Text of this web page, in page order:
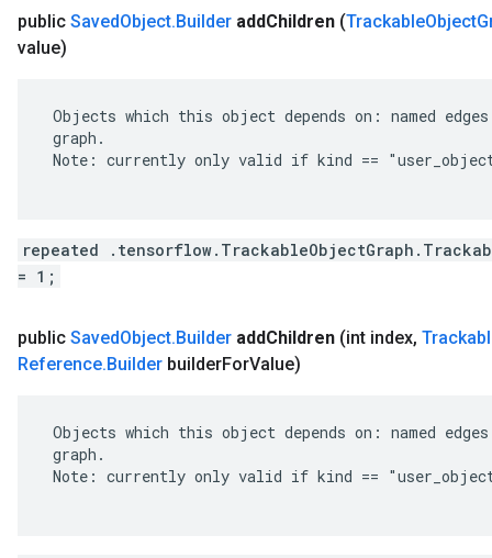
public SavedObject.Builder addChildren (TrackableObject
value)
Objects which this object depends on: named
graph.
Note: currently only valid if kind ==
repeated
= 1;
public SavedObject.Builder addChildren (int index,
Reference.Builder builderForValue)
Objects which this object depends on: named
graph.
Note: currently only valid if kind ==